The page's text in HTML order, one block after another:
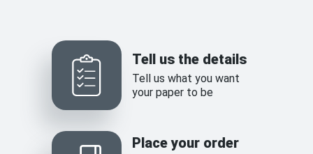
Tell us the details
Tell us what you want
your paper to be
Place your order